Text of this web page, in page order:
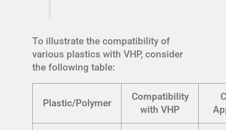
To illustrate the compatibility of
various plastics with VHP, consider
the following table:
Plastic/Polymer
Compatibility
with VHP